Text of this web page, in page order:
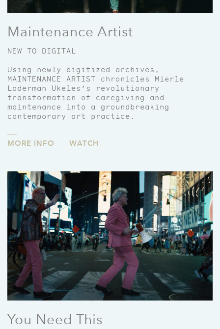
Maintenance Artist
NEW TO DIGITAL
Using newly digitized archives,
MAINTENANCE ARTIST chronicles Mierle
Laderman Ukeles’s revolutionary
transformation of caregiving and
maintenance into a groundbreaking
contemporary art practice.
MORE INFO WATCH
You Need This